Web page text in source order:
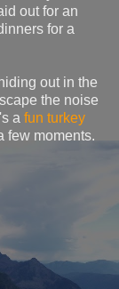
out for an
for a
out in the
the noise
a fun turkey
few moments.